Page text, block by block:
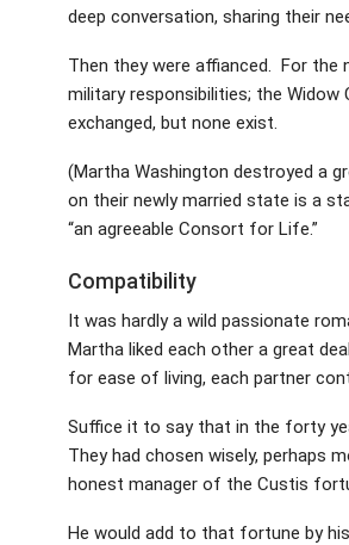
deep conversation, sharing their
Then they were affianced. For the
military responsibilities; the
exchanged, but none exist.
(Martha Washington destroyed a
on their newly married state is a
“an agreeable Consort for Life.”
Compatibility
It was hardly a wild passionate
Martha liked each other a great
for ease of living, each partner
Suffice it to say that in the forty
They had chosen wisely, perhaps
honest manager of the Custis
He would add to that fortune by